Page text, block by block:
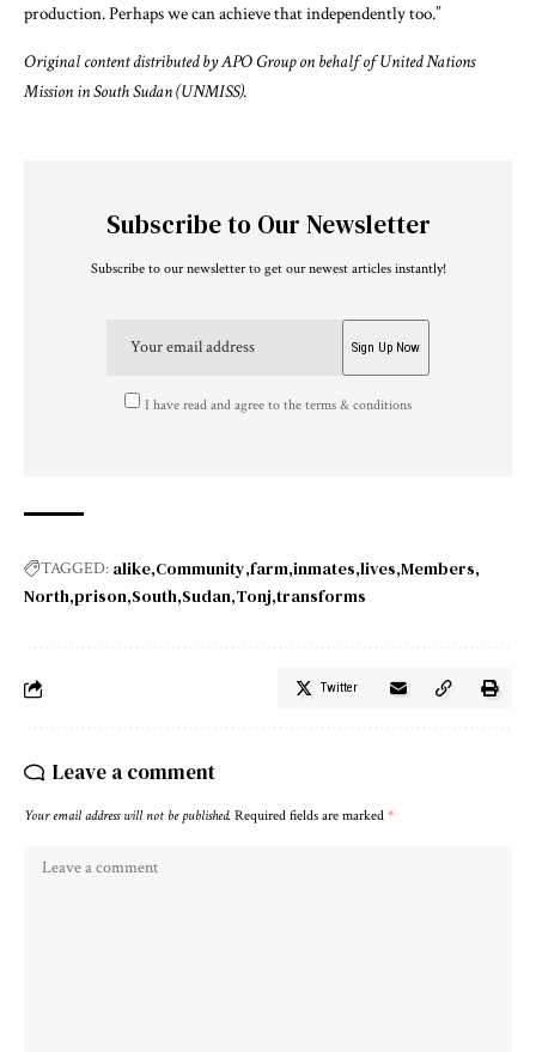
production. Perhaps we can achieve that independently too.”
Original content distributed by APO Group on behalf of United Nations
Mission in South Sudan (UNMISS).
Subscribe to Our Newsletter
Subscribe to our newsletter to get our newest articles instantly!
I have read and agree to the terms & conditions
TAGGED: alike Community farm inmates lives Members
North prison South Sudan Tonj transforms
Twitter
Leave a comment
Your email address will not be published. Required fields are marked *